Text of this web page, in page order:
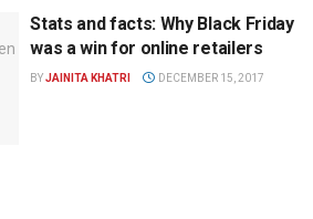
Stats and facts: Why Black Friday
was a win for online retailers
BYJAINITA KHATRI DECEMBER 15, 2017